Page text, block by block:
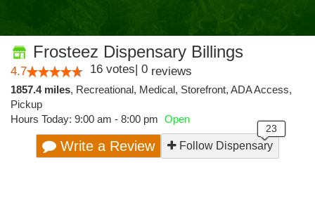
Frosteez Dispensary Billings
4.7 16 votes| 0 reviews
1857.4 miles, Recreational, Medical, Storefront, ADA Access,
Pickup
Hours Today: 9:00 am - 8:00 pm Open
Write a Review Follow Dispensary